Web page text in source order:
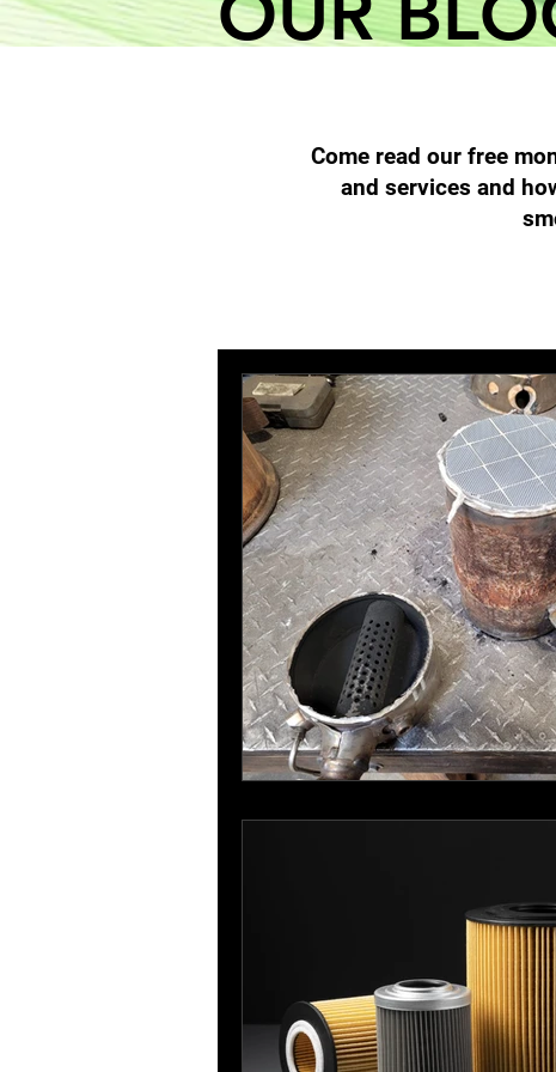
Come read our free
and services and
Diesel Particulate Filters